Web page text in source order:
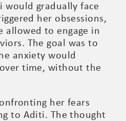
would gradually face
her obsessions,
allowed to engage in
The goal was to
anxiety would
time, without the
her fears
to Aditi. The thought